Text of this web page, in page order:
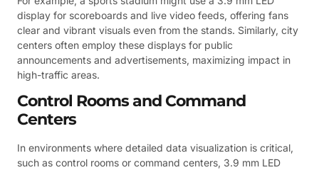
display for scoreboards and live video feeds, offering fans
clear and vibrant visuals even from the stands. Similarly, city
centers often employ these displays for public
announcements and advertisements, maximizing impact in
high-traffic areas.
Control Rooms and Command
Centers
In environments where detailed data visualization is critical,
such as control rooms or command centers, 3.9 mm LED